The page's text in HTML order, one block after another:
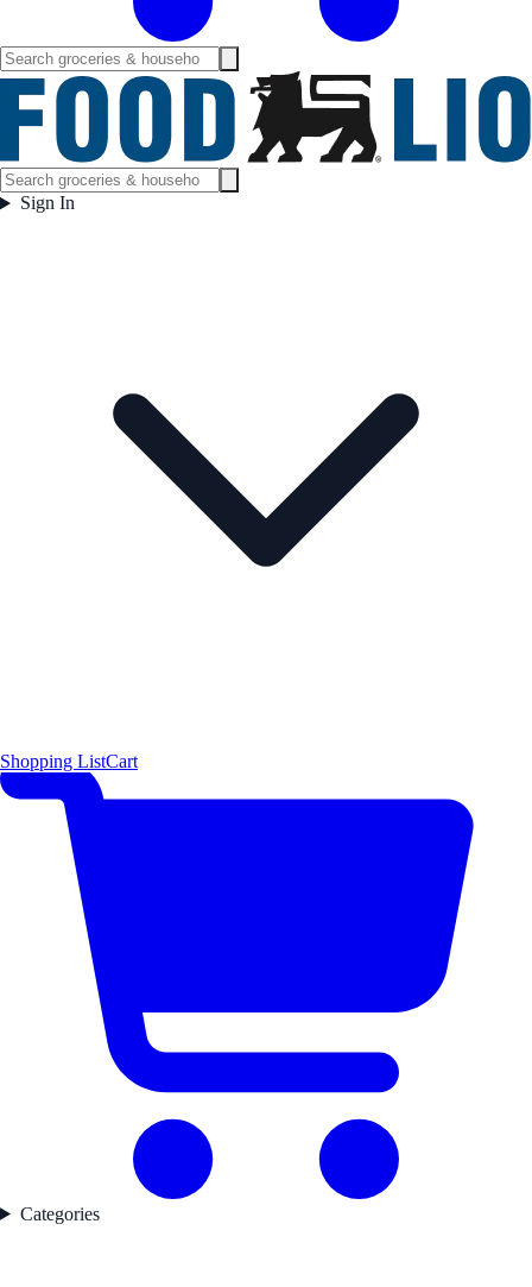
Sign In
Shopping ListCart
Categories